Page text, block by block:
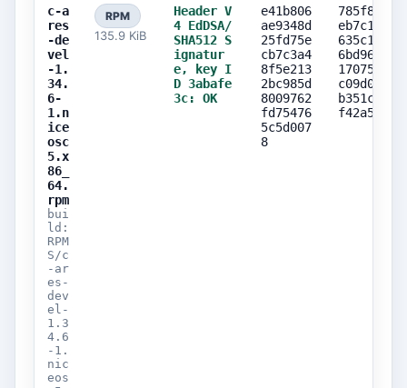
c-a
res
-de
vel
-1.
34.
6-
1.n
ice
osc
5.x
86_
64.
rpm
bui
ld:
RPM
S/c
-ar
es-
dev
el-
1.3
4.6
-1.
nic
eos
RPM
135.9 KiB
Header V
4 EdDSA/
SHA512 S
ignatur
e, key I
D 3abafe
3c: OK
e41b806
ae9348d
25fd75e
cb7c3a4
8f5e213
2bc985d
8009762
fd75476
5c5d007
8
785f8520
eb7c1652
635c1e10
6bd96942
17075e1e
c09d0537
b351c205
f42a5bd7